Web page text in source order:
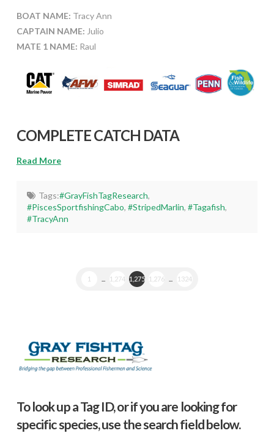
BOAT NAME: Tracy Ann
CAPTAIN NAME: Julio
MATE 1 NAME: Raul
COMPLETE CATCH DATA
Read More
Tags:#GrayFishTagResearch,
#PiscesSportfishingCabo,#StripedMarlin,#Tagafish,
#TracyAnn
1 1,274 1,275 1,276 1324
To look up a Tag ID, or if you are looking for
specific species, use the search field below.